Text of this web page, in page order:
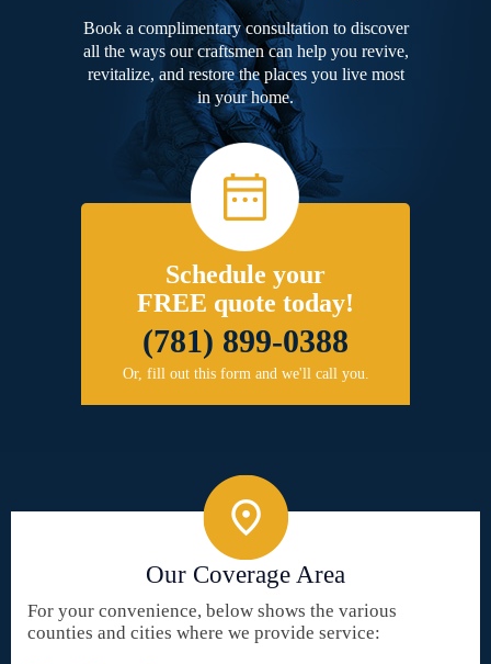
Book a complimentary consultation to discover
all the ways our craftsmen can help you revive,
revitalize, and restore the places you live most
in your home.
Schedule your
FREE quote today!
(781) 899-0388
Or, fill out this form and we'll call you.
Our Coverage Area
For your convenience, below shows the various
counties and cities where we provide service: